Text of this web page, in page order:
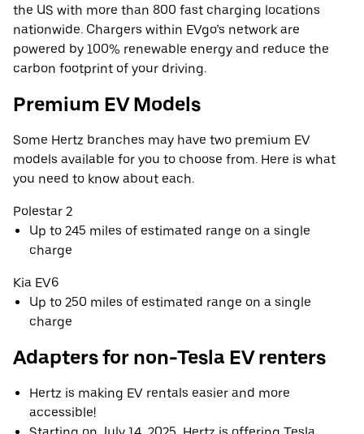
the US with more than 800 fast charging locations
nationwide. Chargers within EVgo’s network are
powered by 100% renewable energy and reduce the
carbon footprint of your driving.
Premium EV Models
Some Hertz branches may have two premium EV
models available for you to choose from. Here is what
you need to know about each.
Polestar 2
Up to 245 miles of estimated range on a single
charge
Kia EV6
Up to 250 miles of estimated range on a single
charge
Adapters for non-Tesla EV renters
Hertz is making EV rentals easier and more
accessible!